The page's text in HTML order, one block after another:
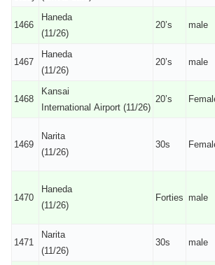
1466
Haneda
(11/26)
20’s male
1467
Haneda
(11/26)
20’s male
1468
Kansai
International Airport (11/26)
20’s
1469
Narita
(11/26)
30s
1470
Haneda
(11/26)
Forties male
1471
Narita
(11/26)
30s male